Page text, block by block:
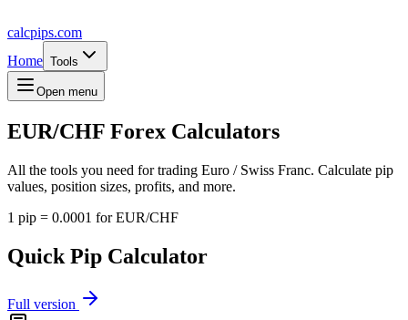
calcpips.com
Home Tools
Open menu
EUR/CHF Forex Calculators
All the tools you need for trading Euro / Swiss Franc. Calculate pip
values, position sizes, profits, and more.
1 pip = 0.0001 for EUR/CHF
Quick Pip Calculator
Full version